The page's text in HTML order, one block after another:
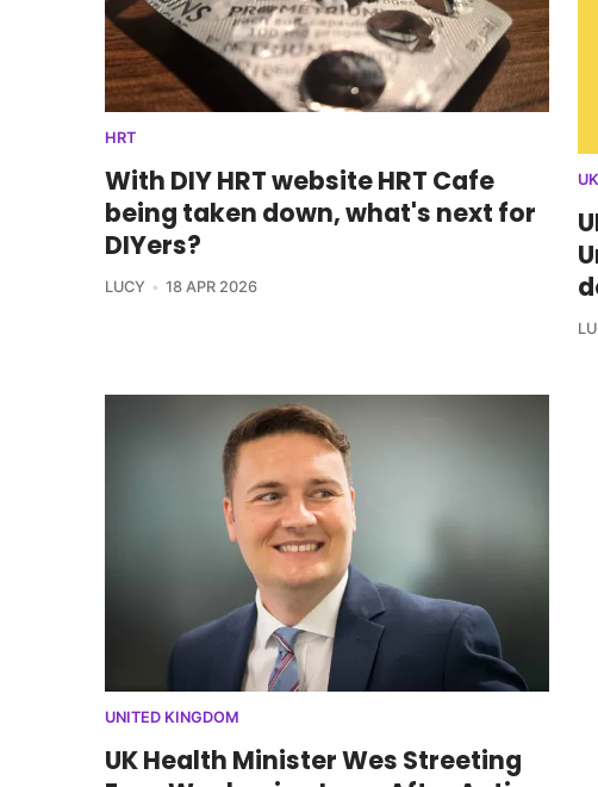
HRT
With DIY HRT website HRT Cafe
being taken down, what's next for
DIYers?
LUCY 18 APR 2026
UK
UNITED KINGDOM
UK Health Minister Wes Streeting